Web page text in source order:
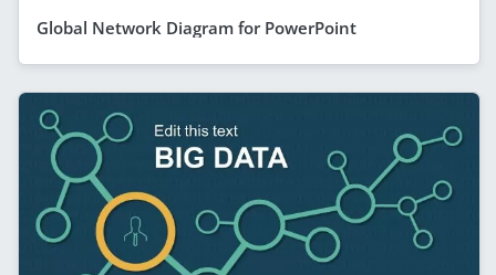
Global Network Diagram for PowerPoint